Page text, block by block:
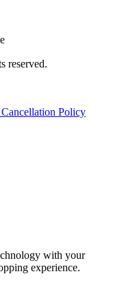
reserved.
Policy
with your
experience.